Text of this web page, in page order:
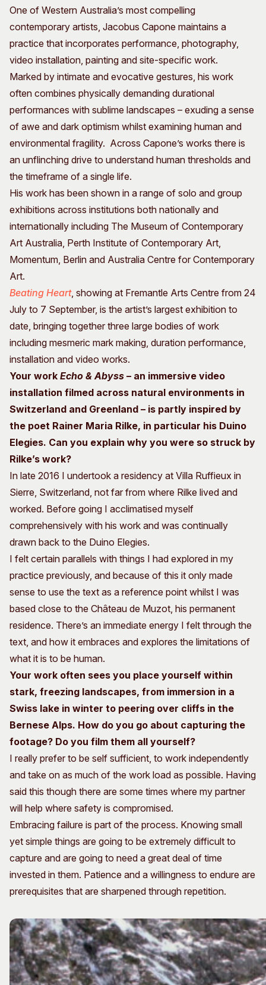
Visitor Information
Concert Information
Access
Venue
Plated Café
News & Stories
Studios + Residencies
Moores Building Art
Space
City of Fremantle Art
Collection
About
Our Vision
Our History
Our Team
Our Partners
Opportunities
Membership
One of Western Australia’s most compelling
contemporary artists, Jacobus Capone maintains a
practice that incorporates performance, photography,
video installation, painting and site-specific work.
Marked by intimate and evocative gestures, his work
often combines physically demanding durational
performances with sublime landscapes – exuding a sense
of awe and dark optimism whilst examining human and
environmental fragility. Across Capone’s works there is
an unflinching drive to understand human thresholds and
the timeframe of a single life.
His work has been shown in a range of solo and group
exhibitions across institutions both nationally and
internationally including The Museum of Contemporary
Art Australia, Perth Institute of Contemporary Art,
Momentum, Berlin and Australia Centre for Contemporary
Art.
Beating Heart, showing at Fremantle Arts Centre from 24
July to 7 September, is the artist’s largest exhibition to
date, bringing together three large bodies of work
including mesmeric mark making, duration performance,
installation and video works.
Your work Echo & Abyss – an immersive video
installation filmed across natural environments in
Switzerland and Greenland – is partly inspired by
the poet Rainer Maria Rilke, in particular his Duino
Elegies. Can you explain why you were so struck by
Rilke’s work?
In late 2016 I undertook a residency at Villa Ruffieux in
Sierre, Switzerland, not far from where Rilke lived and
worked. Before going I acclimatised myself
comprehensively with his work and was continually
drawn back to the Duino Elegies.
I felt certain parallels with things I had explored in my
practice previously, and because of this it only made
sense to use the text as a reference point whilst I was
based close to the Château de Muzot, his permanent
residence. There’s an immediate energy I felt through the
text, and how it embraces and explores the limitations of
what it is to be human.
Your work often sees you place yourself within
stark, freezing landscapes, from immersion in a
Swiss lake in winter to peering over cliffs in the
Bernese Alps. How do you go about capturing the
footage? Do you film them all yourself?
I really prefer to be self sufficient, to work independently
and take on as much of the work load as possible. Having
said this though there are some times where my partner
will help where safety is compromised.
Embracing failure is part of the process. Knowing small
yet simple things are going to be extremely difficult to
capture and are going to need a great deal of time
invested in them. Patience and a willingness to endure are
prerequisites that are sharpened through repetition.